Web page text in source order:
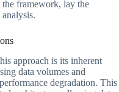
the framework, lay the
approach is its inherent
data volumes and
degradation. This